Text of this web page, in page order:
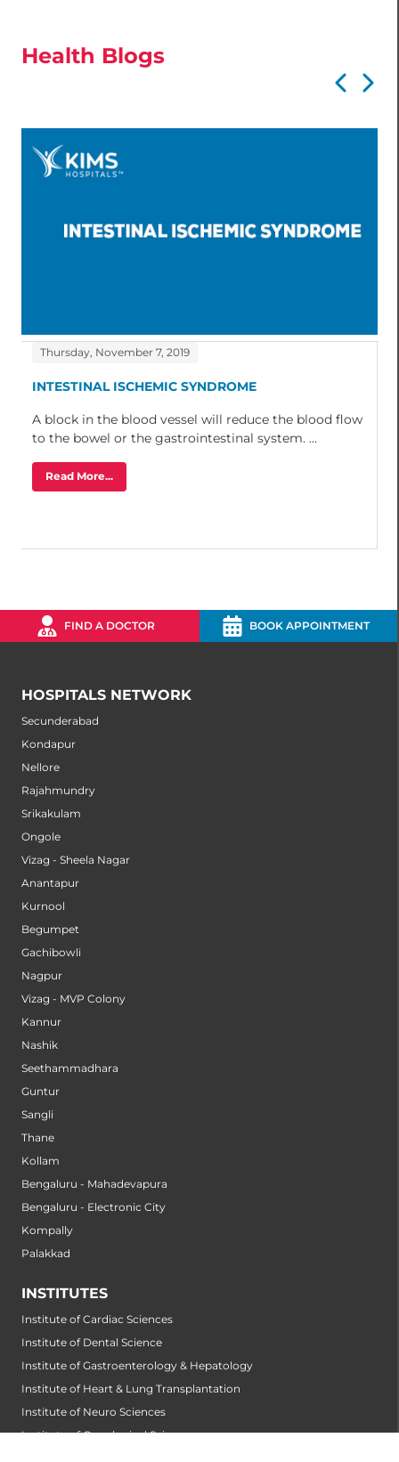
Health Blogs
Thursday, November 7, 2019
INTESTINAL ISCHEMIC SYNDROME
A block in the blood vessel will reduce the blood flow
to the bowel or the gastrointestinal system. ...
Read More...
FIND A DOCTOR BOOK APPOINTMENT
HOSPITALS NETWORK
Secunderabad
Kondapur
Nellore
Rajahmundry
Srikakulam
Ongole
Vizag - Sheela Nagar
Anantapur
Kurnool
Begumpet
Gachibowli
Nagpur
Vizag - MVP Colony
Kannur
Nashik
Seethammadhara
Guntur
Sangli
Thane
Kollam
Bengaluru - Mahadevapura
Bengaluru - Electronic City
Kompally
Palakkad
INSTITUTES
Institute of Cardiac Sciences
Institute of Dental Science
Institute of Gastroenterology & Hepatology
Institute of Heart & Lung Transplantation
Institute of Neuro Sciences
Institute of Oncological Sciences